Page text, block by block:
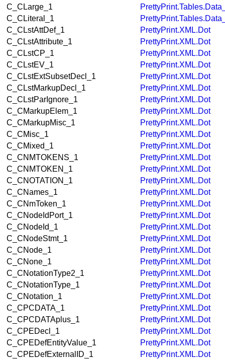
C_CLarge_1
C_CLiteral_1
C_CLstAttDef_1
PrettyPrint.XML.Dot
C_CLstAttribute_1
PrettyPrint.XML.Dot
C_CLstCP_1
PrettyPrint.XML.Dot
C_CLstEV_1
PrettyPrint.XML.Dot
C_CLstExtSubsetDecl_1
PrettyPrint.XML.Dot
C_CLstMarkupDecl_1
PrettyPrint.XML.Dot
C_CLstParIgnore_1
PrettyPrint.XML.Dot
C_CMarkupElem_1
PrettyPrint.XML.Dot
C_CMarkupMisc_1
PrettyPrint.XML.Dot
C_CMisc_1
PrettyPrint.XML.Dot
C_CMixed_1
PrettyPrint.XML.Dot
C_CNMTOKENS_1
PrettyPrint.XML.Dot
C_CNMTOKEN_1
PrettyPrint.XML.Dot
C_CNOTATION_1
PrettyPrint.XML.Dot
C_CNames_1
PrettyPrint.XML.Dot
C_CNmToken_1
PrettyPrint.XML.Dot
C_CNodeIdPort_1
PrettyPrint.XML.Dot
C_CNodeId_1
PrettyPrint.XML.Dot
C_CNodeStmt_1
PrettyPrint.XML.Dot
C_CNode_1
PrettyPrint.XML.Dot
C_CNone_1
PrettyPrint.XML.Dot
C_CNotationType2_1
PrettyPrint.XML.Dot
C_CNotationType_1
PrettyPrint.XML.Dot
C_CNotation_1
PrettyPrint.XML.Dot
C_CPCDATA_1
PrettyPrint.XML.Dot
C_CPCDATAplus_1
PrettyPrint.XML.Dot
C_CPEDecl_1
PrettyPrint.XML.Dot
C_CPEDefEntityValue_1
PrettyPrint.XML.Dot
C_CPEDefExternalID_1
PrettyPrint.XML.Dot